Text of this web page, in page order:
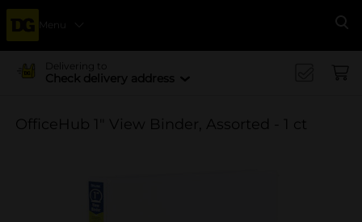
Menu
Delivering to
Check delivery address
OfficeHub 1" View Binder, Assorted - 1 ct